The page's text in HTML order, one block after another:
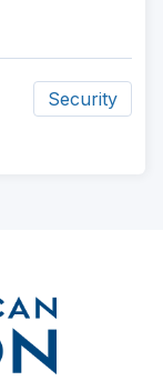
Security